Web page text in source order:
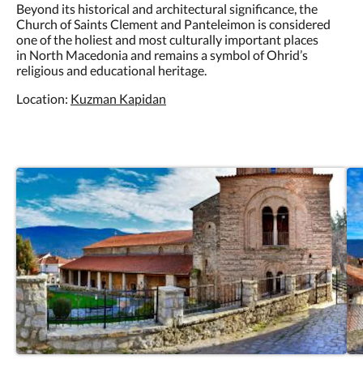
Beyond its historical and architectural significance, the
Church of Saints Clement and Panteleimon is considered
one of the holiest and most culturally important places
in North Macedonia and remains a symbol of Ohrid’s
religious and educational heritage.
Location: Kuzman Kapidan